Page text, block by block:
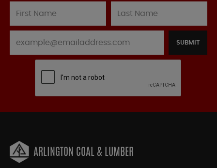
SUBMIT
ARLINGTON COAL & LUMBER